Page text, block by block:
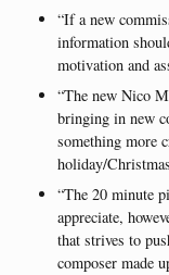
“If a new
information
motivation and
“The new Nico
bringing in new
something more
holiday/
“The 20 minute
appreciate,
that strives to
composer made